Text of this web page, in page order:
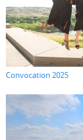
Convocation 2025